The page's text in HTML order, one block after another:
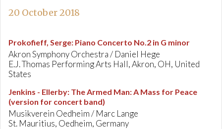
20 October 2018
Prokofieff, Serge: Piano Concerto No.2 in G minor
Akron Symphony Orchestra / Daniel Hege
E.J. Thomas Performing Arts Hall, Akron, OH, United
States
Jenkins - Ellerby: The Armed Man: A Mass for Peace
(version for concert band)
Musikverein Oedheim / Marc Lange
St. Mauritius, Oedheim, Germany